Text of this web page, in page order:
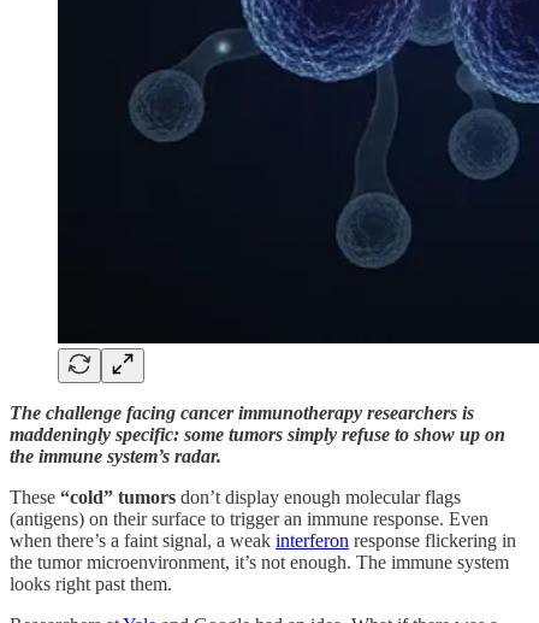
The challenge facing cancer immunotherapy researchers is
maddeningly specific: some tumors simply refuse to show up on
the immune system’s radar.
These “cold” tumors don’t display enough molecular flags
(antigens) on their surface to trigger an immune response. Even
when there’s a faint signal, a weak interferon response flickering in
the tumor microenvironment, it’s not enough. The immune system
looks right past them.